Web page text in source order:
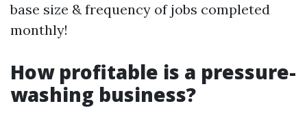
base size & frequency of jobs completed
monthly!
How profitable is a pressure-
washing business?